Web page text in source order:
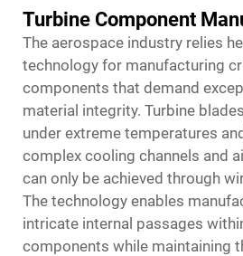
Turbine Component
The aerospace industry relies
technology for manufacturing
components that demand
material integrity. Turbine
under extreme temperatures
complex cooling channels and
can only be achieved through
The technology enables
intricate internal passages
components while maintaining